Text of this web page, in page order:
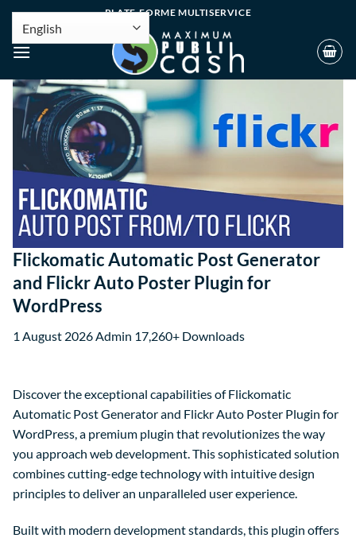
PLATE-FORME MULTISERVICE
Flickomatic Automatic Post Generator
and Flickr Auto Poster Plugin for
WordPress
1 August 2026 Admin 17,260+ Downloads
Discover the exceptional capabilities of Flickomatic
Automatic Post Generator and Flickr Auto Poster Plugin for
WordPress, a premium plugin that revolutionizes the way
you approach web development. This sophisticated solution
combines cutting-edge technology with intuitive design
principles to deliver an unparalleled user experience.
Built with modern development standards, this plugin offers